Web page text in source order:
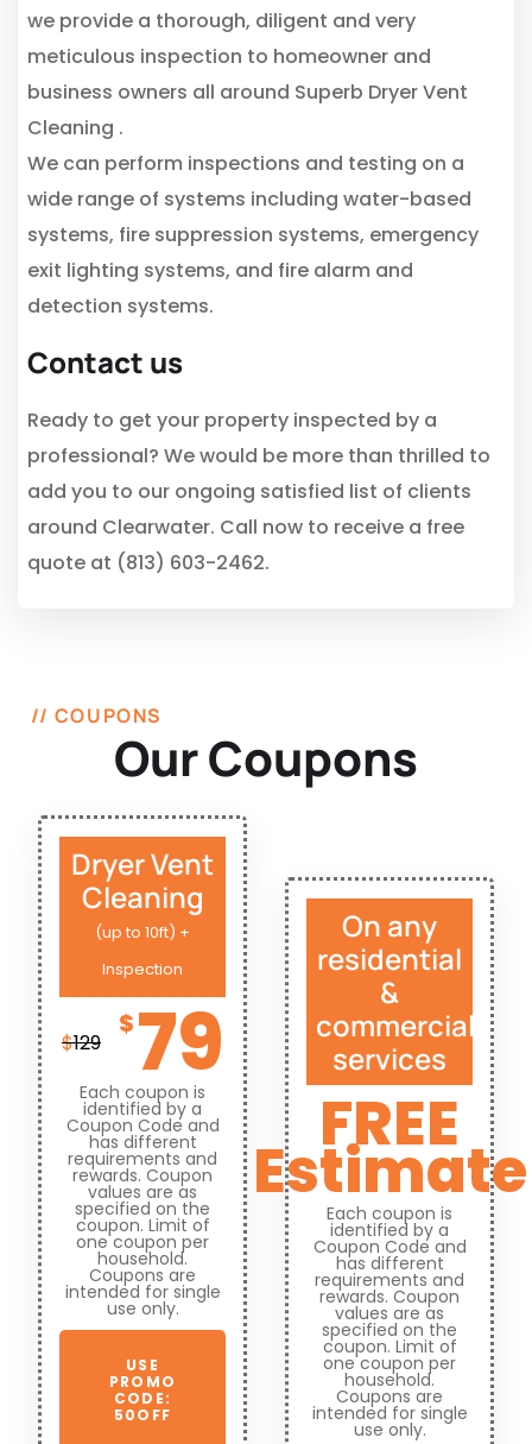
we provide a thorough, diligent and very
meticulous inspection to homeowner and
business owners all around Superb Dryer Vent
Cleaning .
We can perform inspections and testing on a
wide range of systems including water-based
systems, fire suppression systems, emergency
exit lighting systems, and fire alarm and
detection systems.
Contact us
Ready to get your property inspected by a
professional? We would be more than thrilled to
add you to our ongoing satisfied list of clients
around Clearwater. Call now to receive a free
quote at (813) 603-2462.
// COUPONS
Our Coupons
Dryer Vent
Cleaning
(up to 10ft) +
Inspection
$129
$79
Each coupon is
identified by a
Coupon Code and
has different
requirements and
rewards. Coupon
values are as
specified on the
coupon. Limit of
one coupon per
household.
Coupons are
intended for single
use only.
USE
PROMO
CODE:
50OFF
On any
residential
&
commercial
services
FREE
Estimate
Each coupon is
identified by a
Coupon Code and
has different
requirements and
rewards. Coupon
values are as
specified on the
coupon. Limit of
one coupon per
household.
Coupons are
intended for single
use only.